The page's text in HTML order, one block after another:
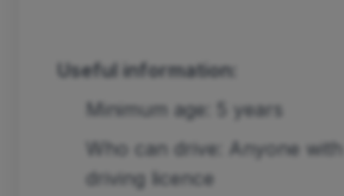
Useful information:
Minimum age: 5 years
Who can drive: Anyone with
driving licence